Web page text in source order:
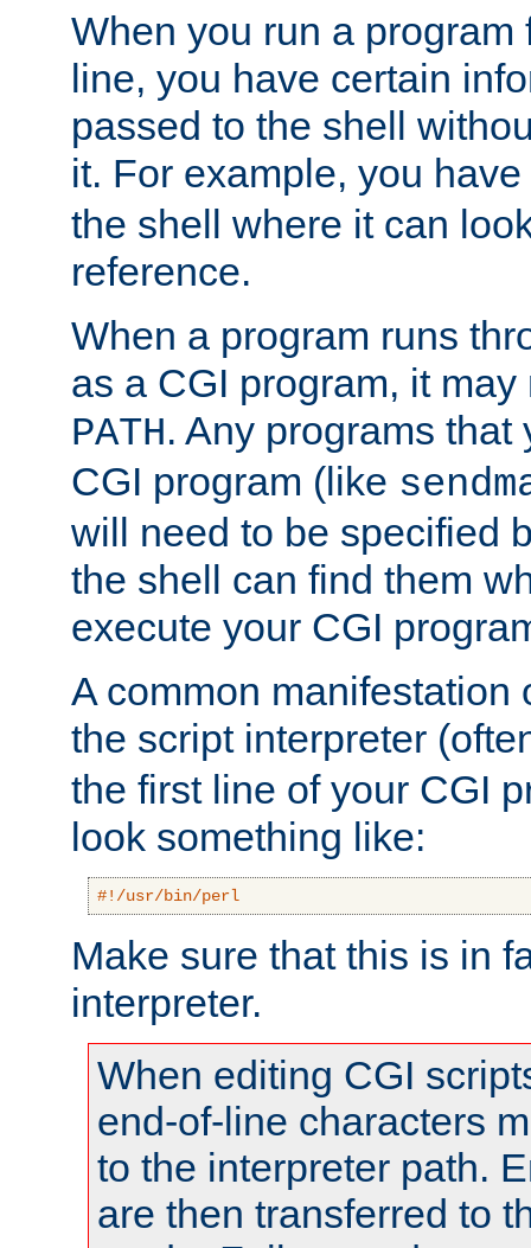
When you run a program
line, you have certain
passed to the shell
it. For example, you
the shell where it can
reference.
When a program runs
as a CGI program, it
PATH. Any programs
CGI program (like
will need to be specified
the shell can find them
execute your CGI
A common manifestation
the script interpreter
the first line of your CGI
look something like:
#!/usr/bin/perl
Make sure that this is in
interpreter.
When editing CGI
end-of-line characters
to the interpreter path.
are then transferred to